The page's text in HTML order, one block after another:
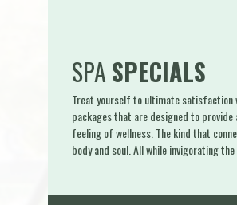
SPA SPECIALS
Treat yourself to ultimate satisfaction
packages that are designed to provide
feeling of wellness. The kind that
body and soul. All while invigorating